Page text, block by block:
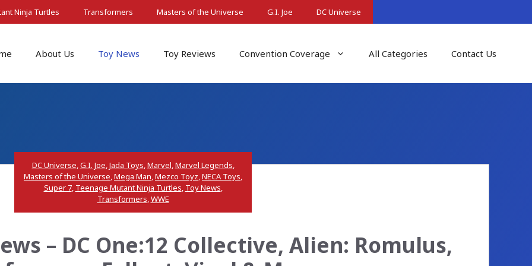
Ninja Turtles Transformers Masters of the Universe G.I. Joe DC Universe
About Us Toy News Toy Reviews Convention Coverage All Categories Contact Us
DC Universe,G.I. Joe,Jada Toys,Marvel,Marvel Legends,
Masters of the Universe,Mega Man,Mezco Toyz,NECA Toys,
Super 7, Teenage Mutant Ninja Turtles, Toy News,
Transformers,WWE
– DC One:12 Collective, Alien: Romulus,